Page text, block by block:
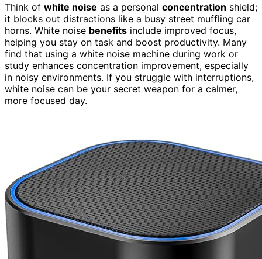
Think of white noise as a personal concentration shield;
it blocks out distractions like a busy street muffling car
horns. White noise benefits include improved focus,
helping you stay on task and boost productivity. Many
find that using a white noise machine during work or
study enhances concentration improvement, especially
in noisy environments. If you struggle with interruptions,
white noise can be your secret weapon for a calmer,
more focused day.